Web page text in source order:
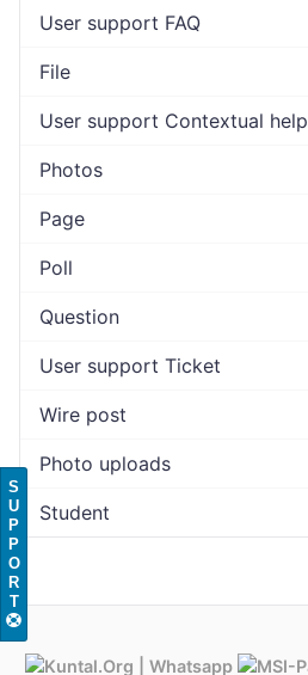
User support FAQ
File
User support Contextual help
Photos
Page
Poll
Question
User support Ticket
Wire post
Photo uploads
Student
S
U
P
P
O
R
T